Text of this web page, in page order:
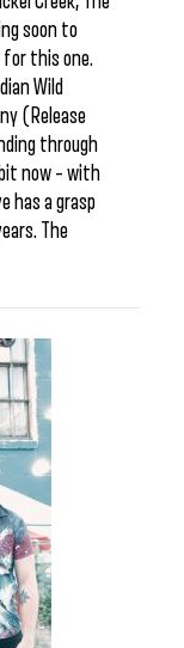
soon to
for this one.
Wild
(Release
through
now – with
has a grasp
The